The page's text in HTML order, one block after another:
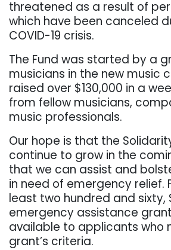
threatened as a result of
which have been canceled
COVID-19 crisis.
The Fund was started by a
musicians in the new music
raised over $130,000 in a
from fellow musicians,
music professionals.
Our hope is that the
continue to grow in the
that we can assist and
in need of emergency relief.
least two hundred and sixty,
emergency assistance
available to applicants who
grant’s criteria.